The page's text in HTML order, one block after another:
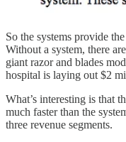
So the systems provide
Without a system, there
giant razor and blades
hospital is laying out $2
What’s interesting is that
much faster than the
three revenue segments.